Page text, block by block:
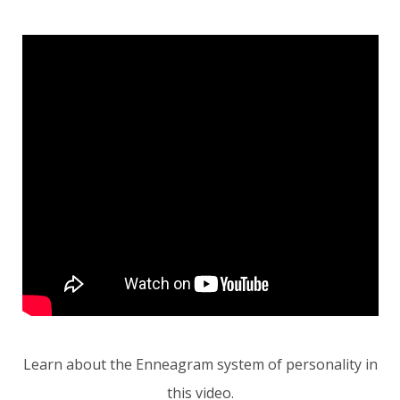
Learn about the Enneagram system of personality in
this video.